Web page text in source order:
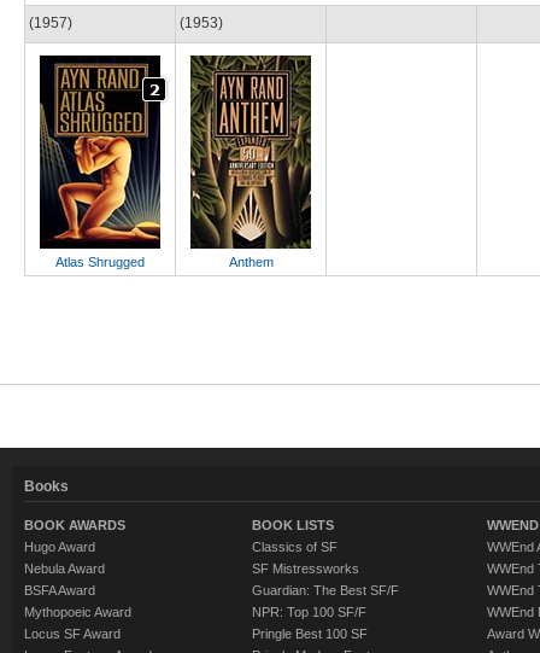
(1957)
Atlas Shrugged
(1953)
Anthem
Books
BOOK AWARDS
Hugo Award
Nebula Award
BSFA Award
Mythopoeic Award
Locus SF Award
BOOK LISTS
Classics of SF
SF Mistressworks
Guardian: The Best SF/F
NPR: Top 100 SF/F
Pringle Best 100 SF
WWEnd
WWEnd
WWEnd
WWEnd
Award